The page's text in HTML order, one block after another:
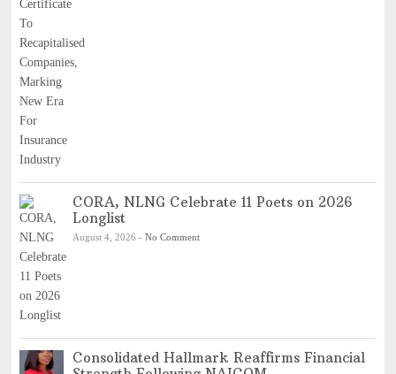
CORA, NLNG Celebrate 11 Poets on 2026
Longlist
August 4, 2026 - No Comment
Consolidated Hallmark Reaffirms Financial